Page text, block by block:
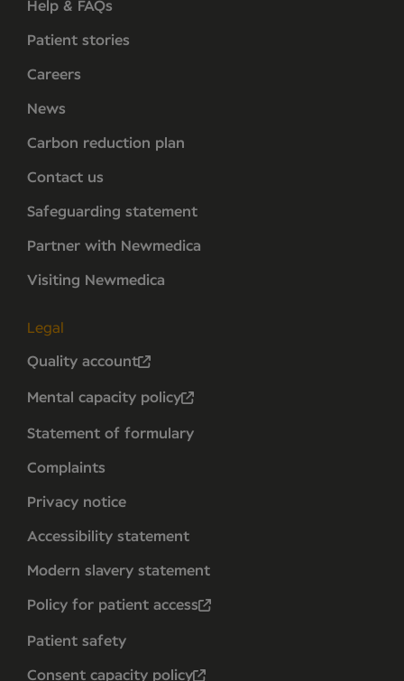
Help & FAQs
Patient stories
Careers
News
Carbon reduction plan
Contact us
Safeguarding statement
Partner with Newmedica
Visiting Newmedica
Legal
Quality account
Mental capacity policy
Statement of formulary
Complaints
Privacy notice
Accessibility statement
Modern slavery statement
Policy for patient access
Patient safety
Consent capacity policy